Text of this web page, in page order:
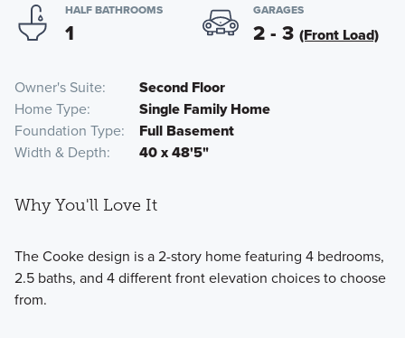
HALF BATHROOMS
1
GARAGES
2 - 3 (Front Load)
Owner's Suite
Second Floor
Home Type
Single Family Home
Foundation Type
Full Basement
Width & Depth
40 x 48'5"
Why You'll Love It
The Cooke design is a 2-story home featuring 4 bedrooms,
2.5 baths, and 4 different front elevation choices to choose
from.